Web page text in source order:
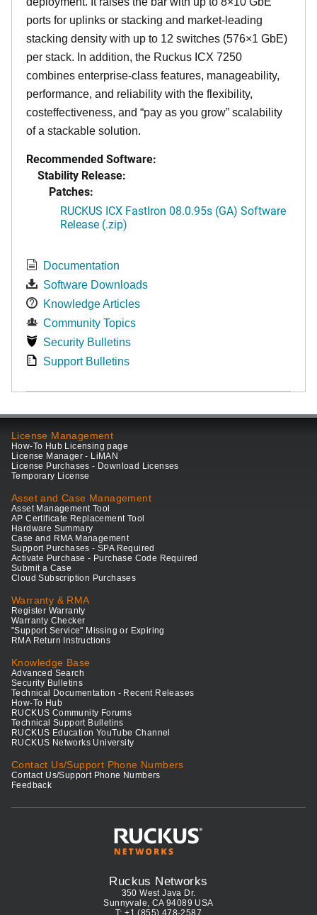
ports for uplinks or stacking and market-leading
stacking density with up to 12 switches (576×1 GbE)
per stack. In addition, the Ruckus ICX 7250
combines enterprise-class features, manageability,
performance, and reliability with the flexibility,
costeffectiveness, and “pay as you grow” scalability
of a stackable solution.
Recommended Software:
Stability Release:
Patches:
RUCKUS ICX FastIron 08.0.95s (GA) Software
Release (.zip)
Documentation
Software Downloads
Knowledge Articles
Community Topics
Security Bulletins
Support Bulletins
License Management
How-To Hub Licensing page
License Manager - LiMAN
License Purchases - Download Licenses
Temporary License
Asset and Case Management
Asset Management Tool
AP Certificate Replacement Tool
Hardware Summary
Case and RMA Management
Support Purchases - SPA Required
Activate Purchase - Purchase Code Required
Submit a Case
Cloud Subscription Purchases
Warranty & RMA
Register Warranty
Warranty Checker
"Support Service" Missing or Expiring
RMA Return Instructions
Knowledge Base
Advanced Search
Security Bulletins
Technical Documentation - Recent Releases
How-To Hub
RUCKUS Community Forums
Technical Support Bulletins
RUCKUS Education YouTube Channel
RUCKUS Networks University
Contact Us/Support Phone Numbers
Contact Us/Support Phone Numbers
Feedback
Ruckus Networks
350 West Java Dr.
Sunnyvale, CA 94089 USA
T: +1 (855) 478-2587